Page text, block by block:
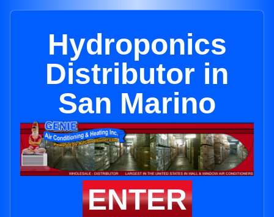
Hydroponics
Distributor in
San Marino
ENTER